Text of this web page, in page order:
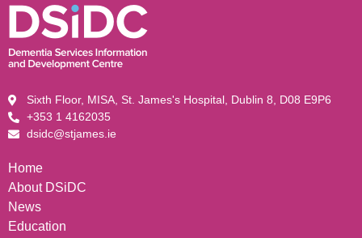
Sixth Floor, MISA, St. James's Hospital, Dublin 8, D08 E9P6
+353 1 4162035
dsidc@stjames.ie
Home
About DSiDC
News
Education